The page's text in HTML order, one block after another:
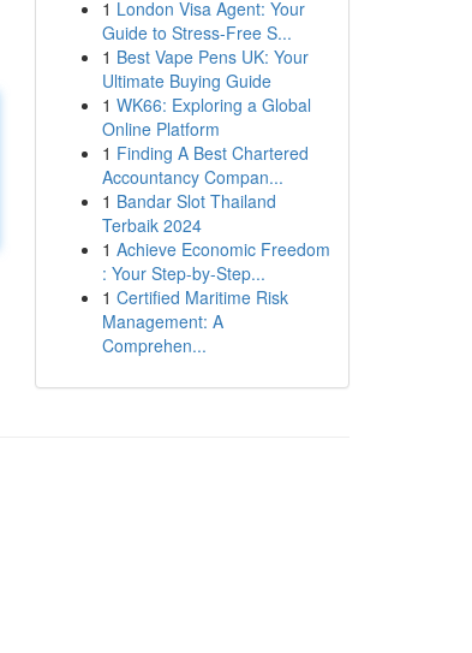
1 London Visa Agent: Your
Guide to Stress-Free S...
1 Best Vape Pens UK: Your
Ultimate Buying Guide
1 WK66: Exploring a Global
Online Platform
1 Finding A Best Chartered
Accountancy Compan...
1 Bandar Slot Thailand
Terbaik 2024
1 Achieve Economic Freedom
: Your Step-by-Step...
1 Certified Maritime Risk
Management: A
Comprehen...